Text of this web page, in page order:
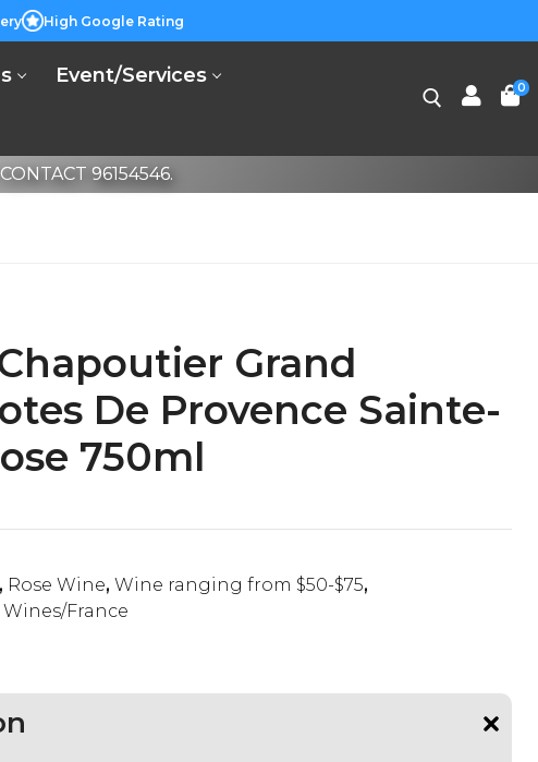
High Google Rating
Event/Services
0
96154546.
Grand
De Provence Sainte-
750ml
, Rose Wine, Wine ranging from $50-$75,
Wines/France